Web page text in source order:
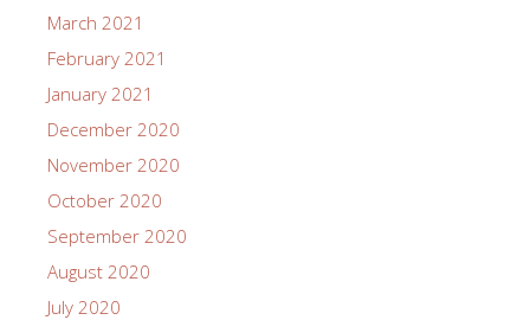
March 2021
February 2021
January 2021
December 2020
November 2020
October 2020
September 2020
August 2020
July 2020